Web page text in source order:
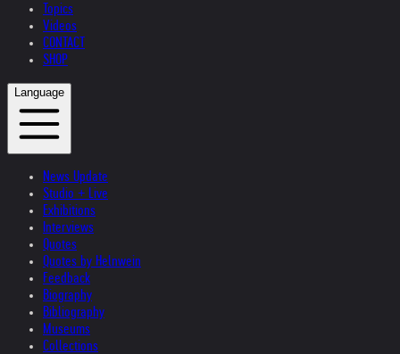
Topics
Videos
CONTACT
SHOP
Language
News Update
Studio + Live
Exhibitions
Interviews
Quotes
Quotes by Helnwein
Feedback
Biography
Bibliography
Museums
Collections